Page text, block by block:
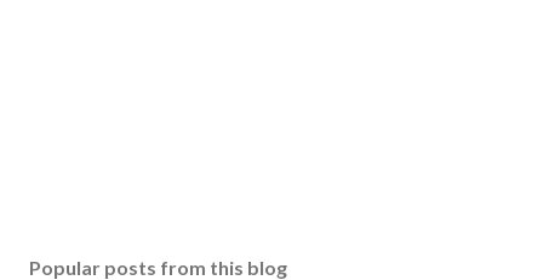
Popular posts from this blog